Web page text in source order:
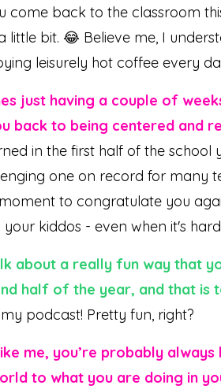
come back to the classroom
little bit. 😂 Believe me, I
leisurely hot coffee every
just having a couple of
back to being centered and
in the first half of the school
one on record for many
to congratulate you
kiddos - even when it's
about a really fun way that
half of the year, and that is
podcast! Pretty fun, right?
me, you’re probably
to what you are doing in